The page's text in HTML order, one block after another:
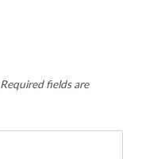
Required fields are